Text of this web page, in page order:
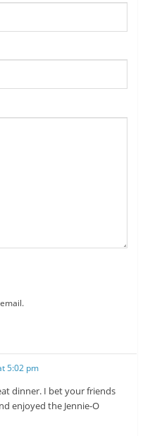
5:02 pm
dinner. I bet your friends
enjoyed the Jennie-O